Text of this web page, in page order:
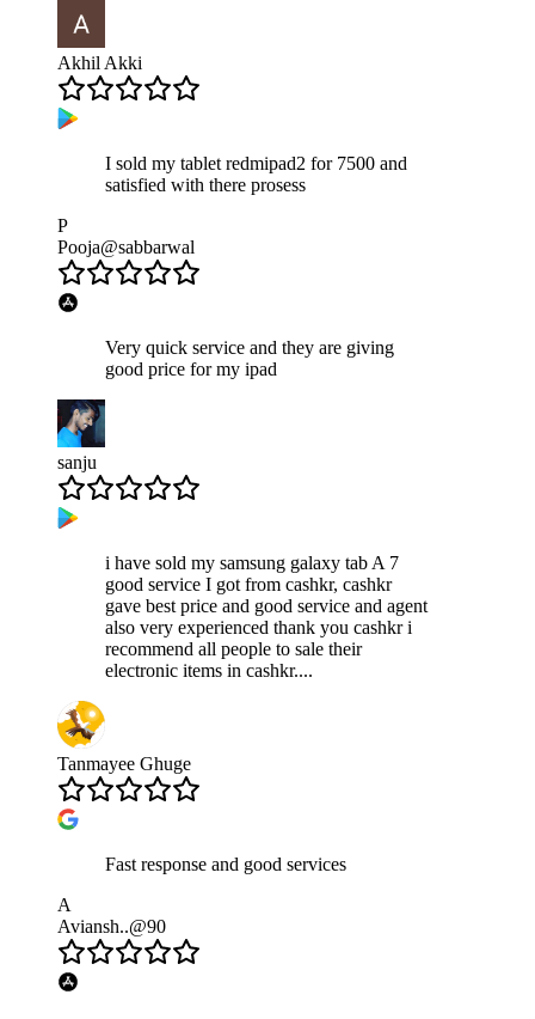
Akhil Akki
I sold my tablet redmipad2 for 7500 and
satisfied with there prosess
P
Pooja@sabbarwal
Very quick service and they are giving
good price for my ipad
sanju
i have sold my samsung galaxy tab A 7
good service I got from cashkr, cashkr
gave best price and good service and agent
also very experienced thank you cashkr i
recommend all people to sale their
electronic items in cashkr....
Tanmayee Ghuge
Fast response and good services
A
Aviansh..@90